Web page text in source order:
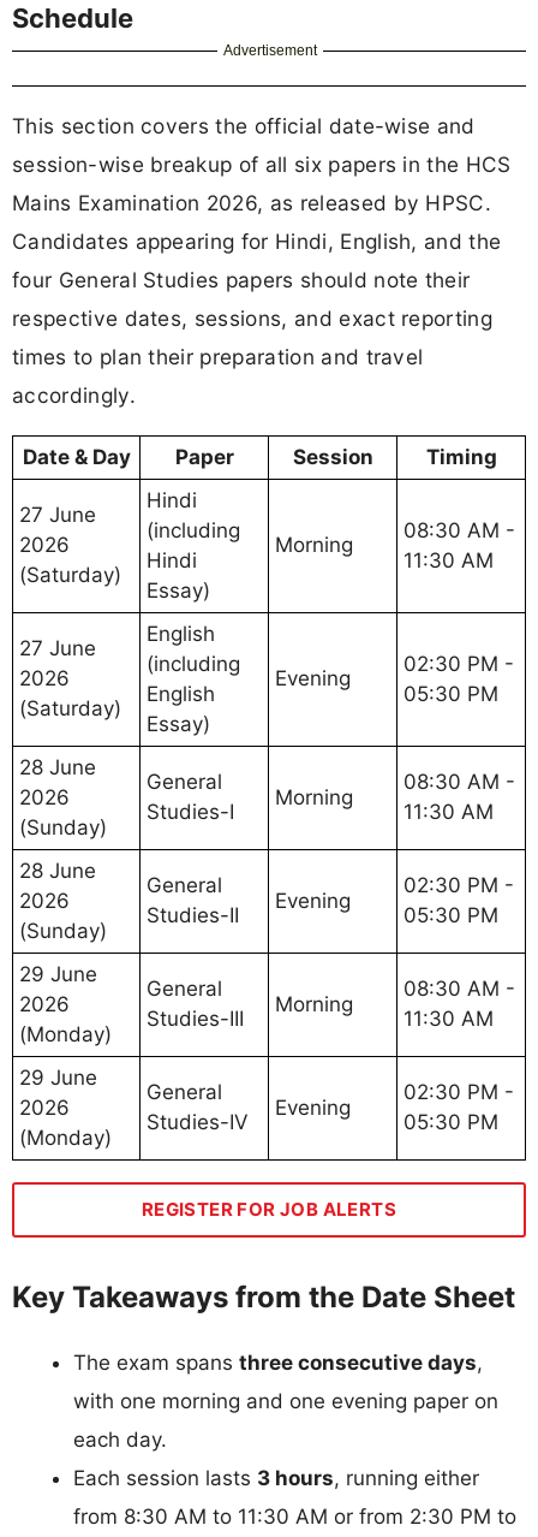
Schedule
Advertisement
This section covers the official date-wise and
session-wise breakup of all six papers in the HCS
Mains Examination 2026, as released by HPSC.
Candidates appearing for Hindi, English, and the
four General Studies papers should note their
respective dates, sessions, and exact reporting
times to plan their preparation and travel
accordingly.
Date & Day Paper Session Timing
27 June
2026
(Saturday)
Hindi
(including
Hindi
Essay)
Morning
08:30 AM -
11:30 AM
27 June
2026
(Saturday)
English
(including
English
Essay)
Evening
02:30 PM -
05:30 PM
28 June
2026
(Sunday)
General
Studies-I
Morning
08:30 AM -
11:30 AM
28 June
2026
(Sunday)
General
Studies-II
Evening
02:30 PM -
05:30 PM
29 June
2026
(Monday)
General
Studies-III
Morning
08:30 AM -
11:30 AM
29 June
2026
(Monday)
General
Studies-IV
Evening
02:30 PM -
05:30 PM
REGISTER FOR JOB ALERTS
Key Takeaways from the Date Sheet
The exam spans three consecutive days,
with one morning and one evening paper on
each day.
Each session lasts 3 hours, running either
from 8:30 AM to 11:30 AM or from 2:30 PM to